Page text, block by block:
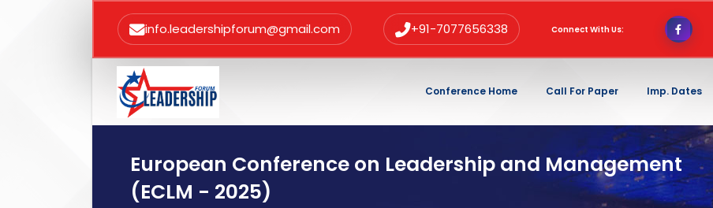
info.leadershipforum@gmail.com +91-7077656338 Connect With Us:
Conference Home Call For Paper Imp. Dates
European Conference on Leadership and Management
(ECLM - 2025)